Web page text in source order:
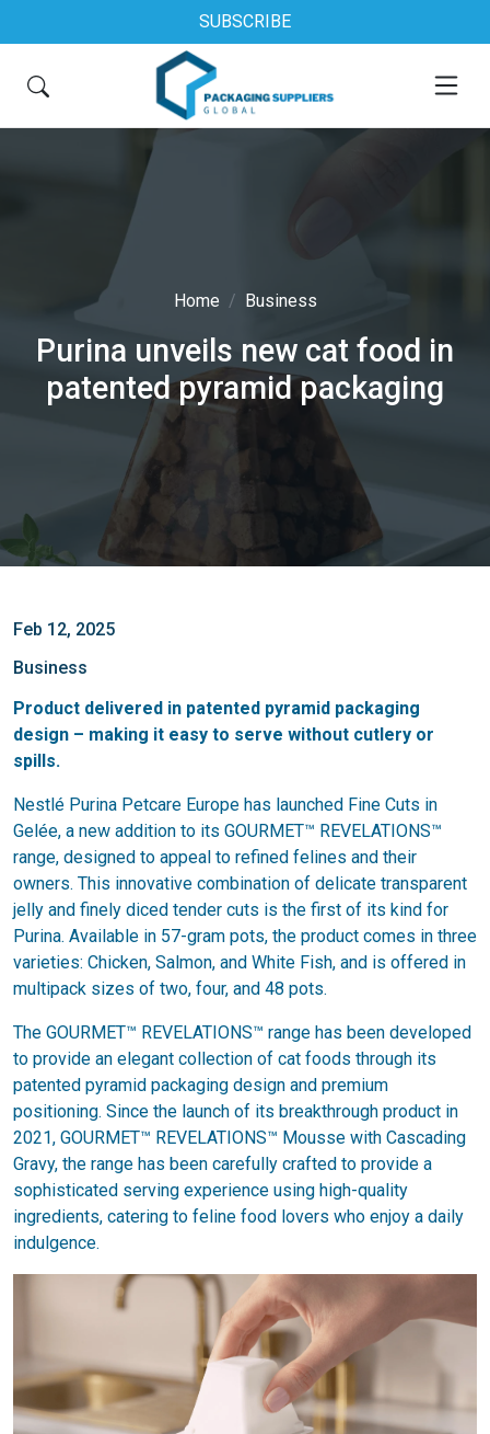
SUBSCRIBE
Home Business
Purina unveils new cat food in
patented pyramid packaging
Feb 12, 2025
Business
Product delivered in patented pyramid packaging
design – making it easy to serve without cutlery or
spills.
Nestlé Purina Petcare Europe has launched Fine Cuts in
Gelée, a new addition to its GOURMET™ REVELATIONS™
range, designed to appeal to refined felines and their
owners. This innovative combination of delicate transparent
jelly and finely diced tender cuts is the first of its kind for
Purina. Available in 57-gram pots, the product comes in three
varieties: Chicken, Salmon, and White Fish, and is offered in
multipack sizes of two, four, and 48 pots.
The GOURMET™ REVELATIONS™ range has been developed
to provide an elegant collection of cat foods through its
patented pyramid packaging design and premium
positioning. Since the launch of its breakthrough product in
2021, GOURMET™ REVELATIONS™ Mousse with Cascading
Gravy, the range has been carefully crafted to provide a
sophisticated serving experience using high-quality
ingredients, catering to feline food lovers who enjoy a daily
indulgence.